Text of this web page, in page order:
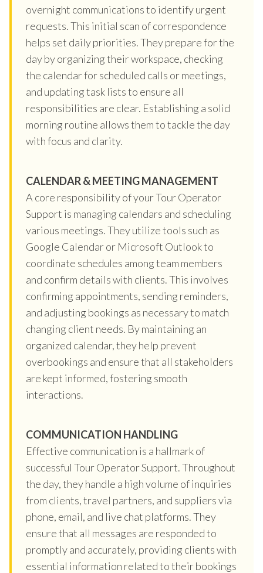
overnight communications to identify urgent
requests. This initial scan of correspondence
helps set daily priorities. They prepare for the
day by organizing their workspace, checking
the calendar for scheduled calls or meetings,
and updating task lists to ensure all
responsibilities are clear. Establishing a solid
morning routine allows them to tackle the day
with focus and clarity.
CALENDAR & MEETING MANAGEMENT
A core responsibility of your Tour Operator
Support is managing calendars and scheduling
various meetings. They utilize tools such as
Google Calendar or Microsoft Outlook to
coordinate schedules among team members
and confirm details with clients. This involves
confirming appointments, sending reminders,
and adjusting bookings as necessary to match
changing client needs. By maintaining an
organized calendar, they help prevent
overbookings and ensure that all stakeholders
are kept informed, fostering smooth
interactions.
COMMUNICATION HANDLING
Effective communication is a hallmark of
successful Tour Operator Support. Throughout
the day, they handle a high volume of inquiries
from clients, travel partners, and suppliers via
phone, email, and live chat platforms. They
ensure that all messages are responded to
promptly and accurately, providing clients with
essential information related to their bookings